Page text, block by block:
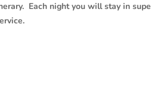
Each night you will stay in